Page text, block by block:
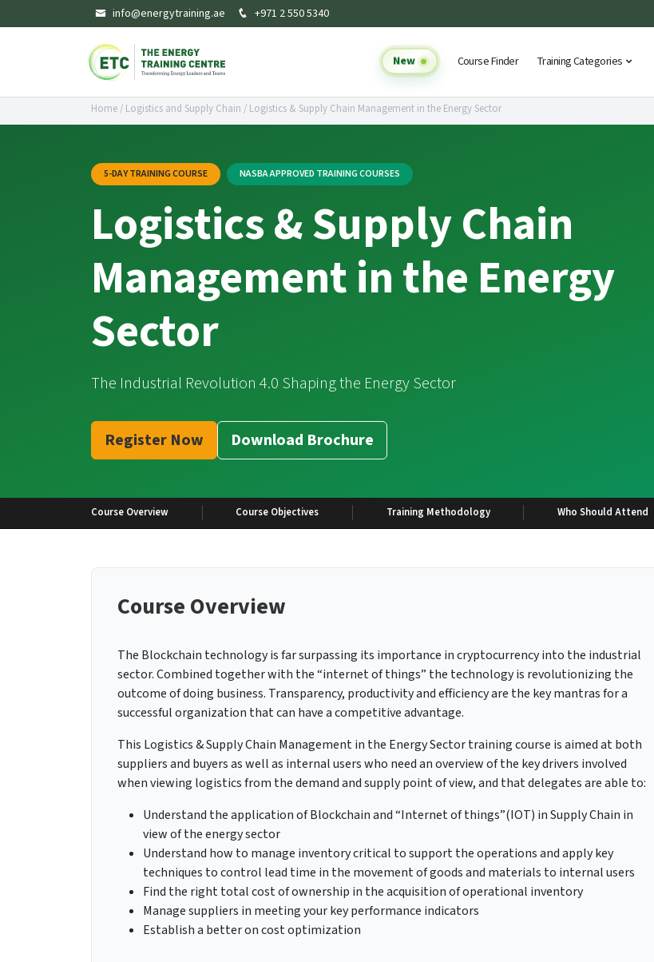
info@energytraining.ae +971 2 550 5340
New Course Finder Training Categories
Home/ Logistics and Supply Chain / Logistics & Supply Chain Management in the Energy Sector
5-DAY TRAINING COURSE NASBA APPROVED TRAINING COURSES
Logistics & Supply Chain
Management in the Energy
Sector
The Industrial Revolution 4.0 Shaping the Energy Sector
Register Now Download Brochure
Course Overview Course Objectives Training Methodology Who Should Attend
Course Overview
The Blockchain technology is far surpassing its importance in cryptocurrency into the industrial
sector. Combined together with the “internet of things” the technology is revolutionizing the
outcome of doing business. Transparency, productivity and efficiency are the key mantras for a
successful organization that can have a competitive advantage.
This Logistics & Supply Chain Management in the Energy Sector training course is aimed at both
suppliers and buyers as well as internal users who need an overview of the key drivers involved
when viewing logistics from the demand and supply point of view, and that delegates are able to:
Understand the application of Blockchain and “Internet of things”(IOT) in Supply Chain in
view of the energy sector
Understand how to manage inventory critical to support the operations and apply key
techniques to control lead time in the movement of goods and materials to internal users
Find the right total cost of ownership in the acquisition of operational inventory
Manage suppliers in meeting your key performance indicators
Establish a better on cost optimization